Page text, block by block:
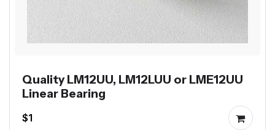
Quality LM12UU, LM12LUU or LME12UU
Linear Bearing
$1